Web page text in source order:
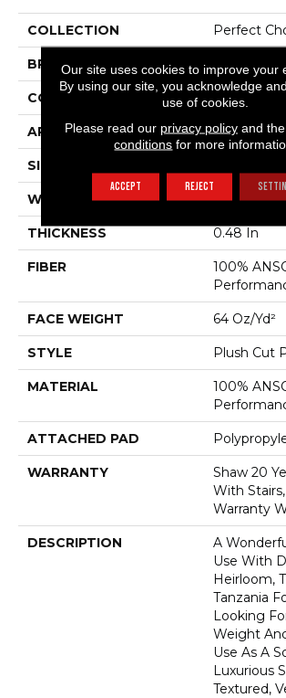
COLLECTION Perfect
BRAND Anderson
CONSTRUCTION Plush Cut
APPLICATION Residential
SIZE
WIDTH 12 Ft
THICKNESS 0.48 In
FIBER
100%
FACE WEIGHT 64 Oz/yd²
STYLE Plush Cut
MATERIAL
100%
ATTACHED PAD
WARRANTY
Shaw 20
With
Warranty
DESCRIPTION
A
Use With
Heirloom,
Tanzania
Looking
Weight
Use As A
Luxurious
Textured,
Our site uses cookies to improve your
By using our site, you acknowledge
use of cookies.
Please read our privacy policyand the
conditions for more
ACCEPT REJECT